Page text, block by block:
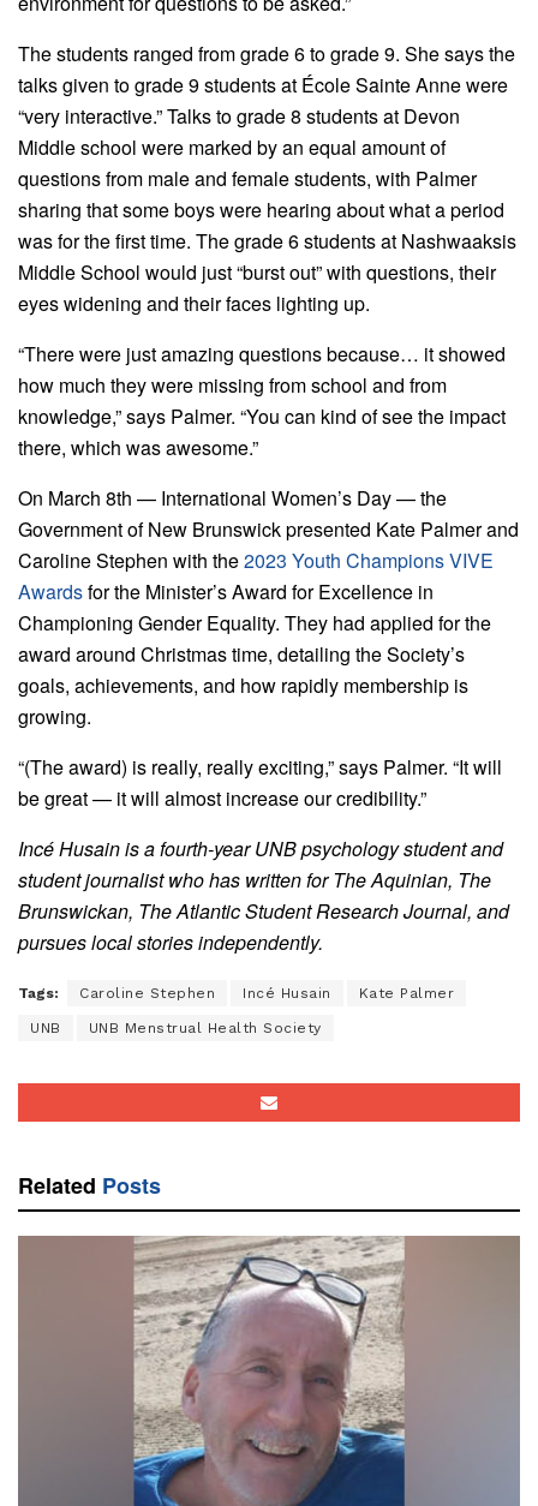
The students ranged from grade 6 to grade 9. She says the
talks given to grade 9 students at École Sainte Anne were
“very interactive.” Talks to grade 8 students at Devon
Middle school were marked by an equal amount of
questions from male and female students, with Palmer
sharing that some boys were hearing about what a period
was for the first time. The grade 6 students at Nashwaaksis
Middle School would just “burst out” with questions, their
eyes widening and their faces lighting up.
“There were just amazing questions because… it showed
how much they were missing from school and from
knowledge,” says Palmer. “You can kind of see the impact
there, which was awesome.”
On March 8th — International Women’s Day — the
Government of New Brunswick presented Kate Palmer and
Caroline Stephen with the2023 Youth Champions VIVE
Awardsfor the Minister’s Award for Excellence in
Championing Gender Equality. They had applied for the
award around Christmas time, detailing the Society’s
goals, achievements, and how rapidly membership is
growing.
“(The award) is really, really exciting,” says Palmer. “It will
be great — it will almost increase our credibility.”
Incé Husain is a fourth-year UNB psychology student and
student journalist who has written for The Aquinian, The
Brunswickan, The Atlantic Student Research Journal, and
pursues local stories independently.
Tags: Caroline Stephen Incé Husain Kate Palmer
UNB UNB Menstrual Health Society
Related Posts